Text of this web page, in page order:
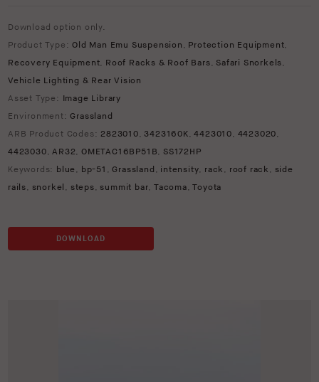
Download option only.
Product Type:Old Man Emu Suspension , Protection Equipment,
Recovery Equipment, Roof Racks & Roof Bars, Safari Snorkels,
Vehicle Lighting & Rear Vision
Asset Type: Image Library
Environment:Grassland
ARB Product Codes: 2823010,3423160K,4423010, 4423020,
4423030,AR32,OMETAC16BP51B, SS172HP
Keywords: blue , bp-51 ,Grassland , intensity, rack , roof rack , side
rails, snorkel , steps,summit bar,Tacoma,Toyota
DOWNLOAD